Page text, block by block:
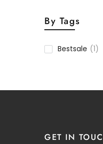
By Tags
Bestsale (1)
GET IN